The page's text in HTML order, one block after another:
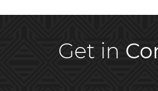
Get in